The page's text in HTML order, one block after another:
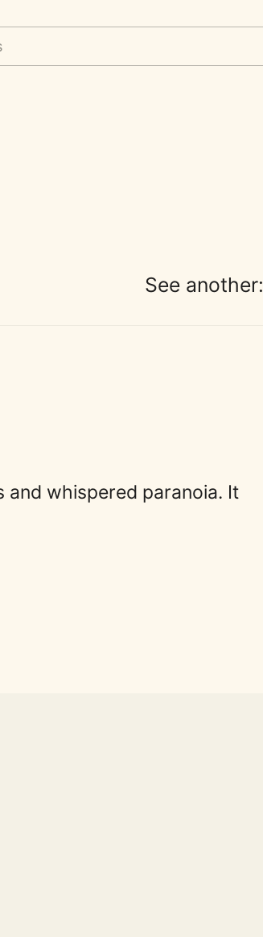
See another:
and whispered paranoia. It